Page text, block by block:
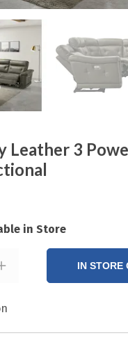
Leather 3
in Store
IN STORE